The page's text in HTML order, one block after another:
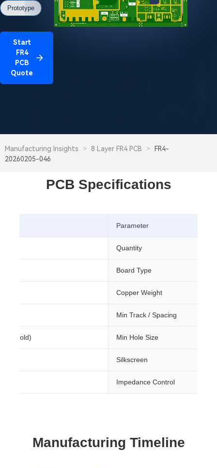
Prototype
Start
FR4
PCB
Quote
Manufacturing Insights > 8 Layer FR4 PCB >
FR4-
20260205-046
PCB Specifications
Parameter
Quantity
Board Type
Copper Weight
Min Track / Spacing
Gold) Min Hole Size
Silkscreen
Impedance Control
Manufacturing Timeline